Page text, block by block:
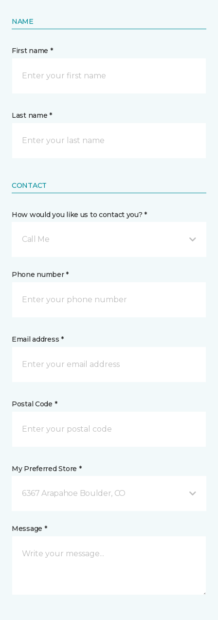
NAME
First name *
Last name *
CONTACT
How would you like us to contact you? *
Call Me
Phone number *
Email address *
Postal Code *
My Preferred Store *
6367 Arapahoe Boulder, CO
Message *